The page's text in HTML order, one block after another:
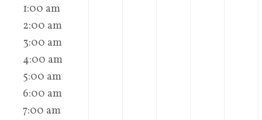
1:00 am
2:00 am
3:00 am
4:00 am
5:00 am
6:00 am
7:00 am